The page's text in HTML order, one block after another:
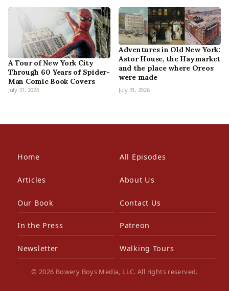
A Tour of New York City
Through 60 Years of Spider-
Man Comic Book Covers
July 31, 2026
Adventures in Old New York:
Astor House, the Haymarket
and the place where Oreos
were made
July 31, 2026
Home All Episodes
Articles About Us
Our Book Contact Us
In the Press Patreon
Newsletter Walking Tours
© 2026 Bowery Boys Media, LLC. All rights reserved.